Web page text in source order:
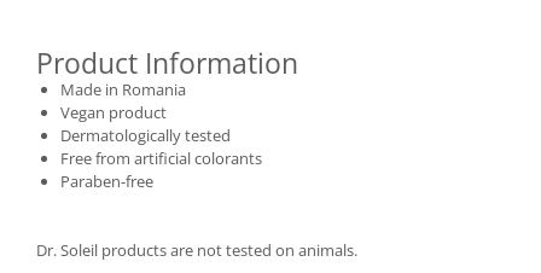
Product Information
Made in Romania
Vegan product
Dermatologically tested
Free from artificial colorants
Paraben-free
Dr. Soleil products are not tested on animals.